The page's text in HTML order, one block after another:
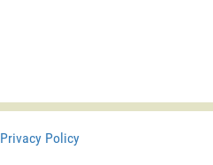
Privacy Policy